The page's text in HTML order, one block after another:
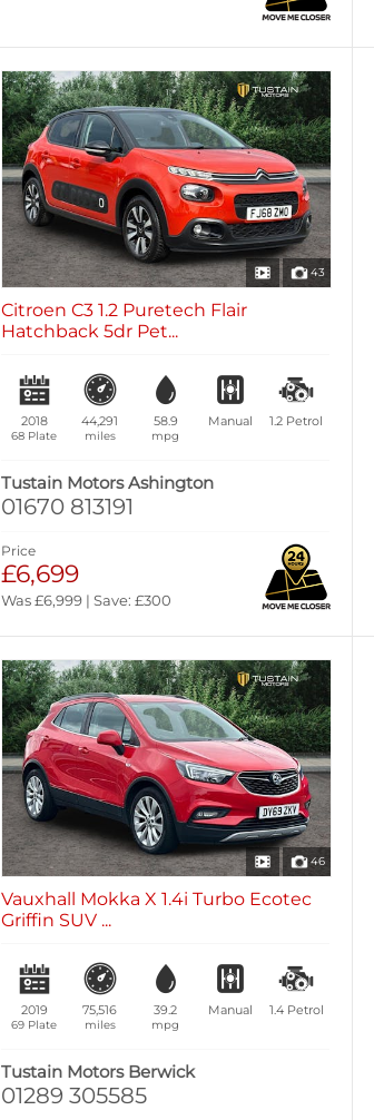
43
Citroen C3 1.2 Puretech Flair
Hatchback 5dr Pet...
2018
68 Plate
44,291
miles
58.9
mpg
Manual 1.2 Petrol
Tustain Motors Ashington
01670 813191
Price
£6,699
Was £6,999 | Save: £300
46
Vauxhall Mokka X 1.4i Turbo Ecotec
Griffin SUV ...
2019
69 Plate
75,516
miles
39.2
mpg
Manual 1.4 Petrol
Tustain Motors Berwick
01289 305585